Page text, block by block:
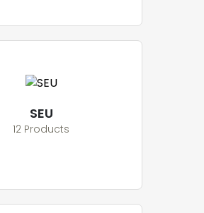
SEU
12 Products